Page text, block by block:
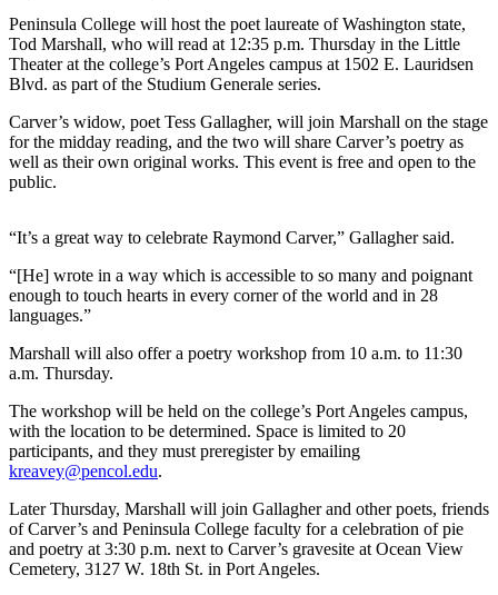
Best
of
West
News
Justice
Business
County
News
Jefferson
County
News
Submit
A
Photo
Peninsula College will host the poet laureate of Washington state,
Tod Marshall, who will read at 12:35 p.m. Thursday in the Little
Theater at the college’s Port Angeles campus at 1502 E. Lauridsen
Blvd. as part of the Studium Generale series.
Carver’s widow, poet Tess Gallagher, will join Marshall on the stage
for the midday reading, and the two will share Carver’s poetry as
well as their own original works. This event is free and open to the
public.
“It’s a great way to celebrate Raymond Carver,” Gallagher said.
“[He] wrote in a way which is accessible to so many and poignant
enough to touch hearts in every corner of the world and in 28
languages.”
Marshall will also offer a poetry workshop from 10 a.m. to 11:30
a.m. Thursday.
The workshop will be held on the college’s Port Angeles campus,
with the location to be determined. Space is limited to 20
participants, and they must preregister by emailing
kreavey@pencol.edu.
Later Thursday, Marshall will join Gallagher and other poets, friends
of Carver’s and Peninsula College faculty for a celebration of pie
and poetry at 3:30 p.m. next to Carver’s gravesite at Ocean View
Cemetery, 3127 W. 18th St. in Port Angeles.